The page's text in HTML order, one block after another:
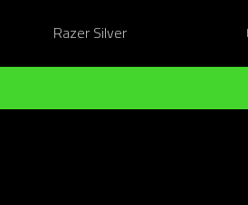
Razer Silver